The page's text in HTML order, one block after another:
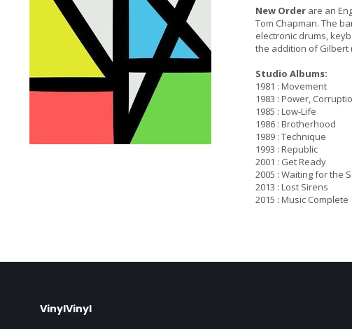
New Orderare an
Tom Chapman. The
electronic drums,
the addition of Gilbert
Studio Albums:
1981 : Movement
1983 : Power,
1985 : Low-Life
1986 : Brotherhood
1989 : Technique
1993 : Republic
2001 : Get Ready
2005 : Waiting for the
2013 : Lost Sirens
2015 : Music Complete
VinylVinyl